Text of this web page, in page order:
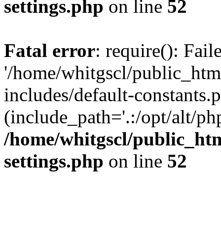
settings.php on line 52
Fatal error: require():
'/home/whitgscl/
includes/default-
(include_path='.:/opt/alt/
/home/whitgscl/
settings.php on line 52